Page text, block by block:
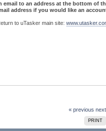
email to an address at the bottom of
address if you would like an
to uTasker main site:
« previous
PRINT